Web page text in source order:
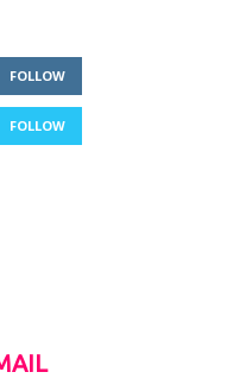
FOLLOW
FOLLOW